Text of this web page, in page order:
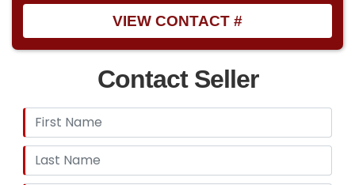
VIEW CONTACT #
Contact Seller